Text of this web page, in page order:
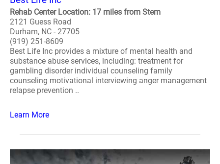
Rehab Center Location: 17 miles from Stem
2121 Guess Road
Durham, NC - 27705
(919) 251-8609
Best Life Inc provides a mixture of mental health and
substance abuse services, including: treatment for
gambling disorder individual counseling family
counseling motivational interviewing anger management
relapse prevention ..
Learn More